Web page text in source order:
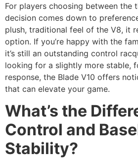
For players choosing between the
decision comes down to
plush, traditional feel of the V8, it
option. If you’re happy with the
it’s still an outstanding control
looking for a slightly more stable,
response, the Blade V10 offers
that can elevate your game.
What’s the
Control and
Stability?